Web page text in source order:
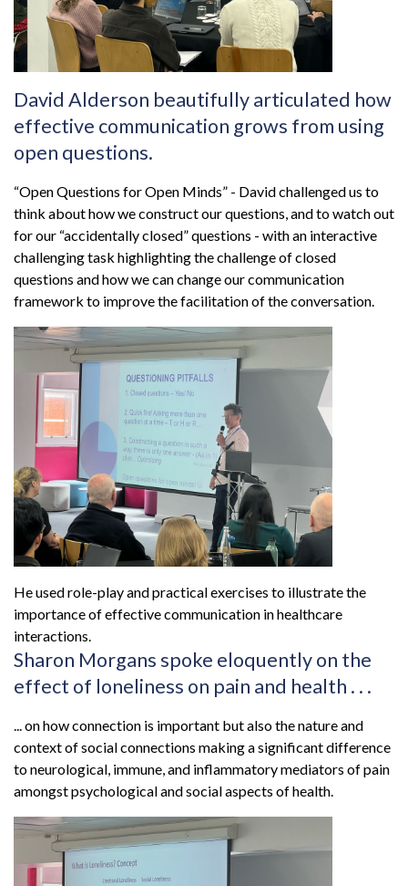
David Alderson beautifully articulated how
effective communication grows from using
open questions.
“Open Questions for Open Minds” - David challenged us to
think about how we construct our questions, and to watch out
for our “accidentally closed” questions - with an interactive
challenging task highlighting the challenge of closed
questions and how we can change our communication
framework to improve the facilitation of the conversation.
He used role-play and practical exercises to illustrate the
importance of effective communication in healthcare
interactions.
Sharon Morgans spoke eloquently on the
effect of loneliness on pain and health . . .
... on how connection is important but also the nature and
context of social connections making a significant difference
to neurological, immune, and inflammatory mediators of pain
amongst psychological and social aspects of health.